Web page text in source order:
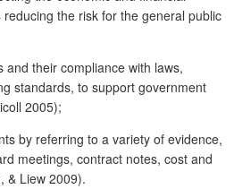
the risk for the general public
and their compliance with laws,
standards, to support government
2005);
by referring to a variety of evidence,
meetings, contract notes, cost and
& Liew 2009).